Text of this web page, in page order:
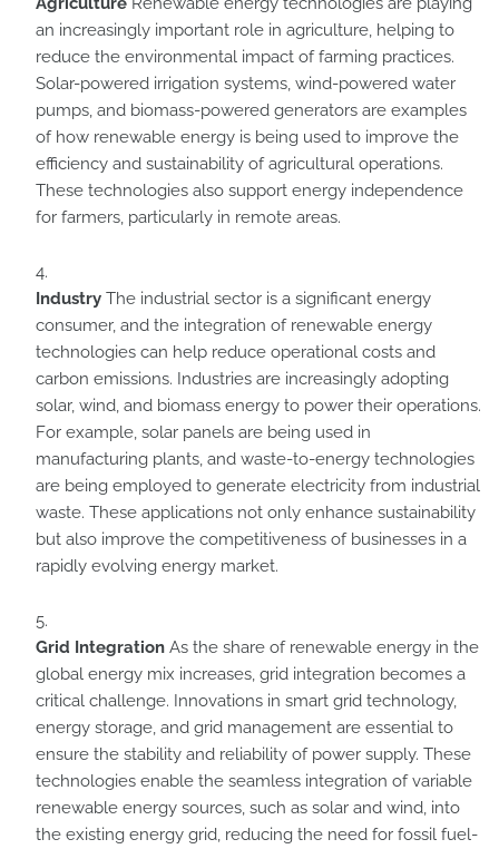
an increasingly important role in agriculture, helping to
reduce the environmental impact of farming practices.
Solar-powered irrigation systems, wind-powered water
pumps, and biomass-powered generators are examples
of how renewable energy is being used to improve the
efficiency and sustainability of agricultural operations.
These technologies also support energy independence
for farmers, particularly in remote areas.
Industry The industrial sector is a significant energy
consumer, and the integration of renewable energy
technologies can help reduce operational costs and
carbon emissions. Industries are increasingly adopting
solar, wind, and biomass energy to power their operations.
For example, solar panels are being used in
manufacturing plants, and waste-to-energy technologies
are being employed to generate electricity from industrial
waste. These applications not only enhance sustainability
but also improve the competitiveness of businesses in a
rapidly evolving energy market.
Grid Integration As the share of renewable energy in the
global energy mix increases, grid integration becomes a
critical challenge. Innovations in smart grid technology,
energy storage, and grid management are essential to
ensure the stability and reliability of power supply. These
technologies enable the seamless integration of variable
renewable energy sources, such as solar and wind, into
the existing energy grid, reducing the need for fossil fuel-